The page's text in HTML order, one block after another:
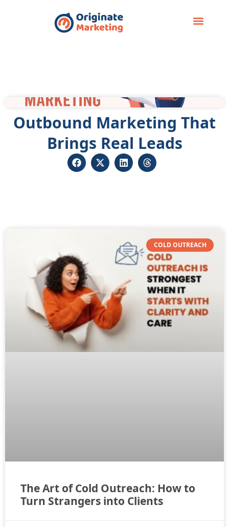
Outbound Marketing That
Brings Real Leads
COLD OUTREACH
The Art of Cold Outreach: How to
Turn Strangers into Clients